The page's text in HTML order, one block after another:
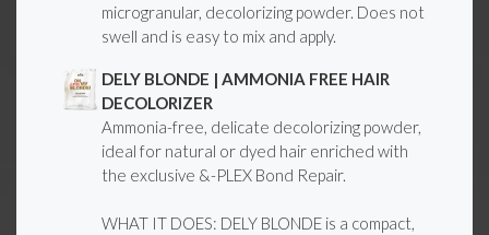
microgranular, decolorizing powder. Does not
swell and is easy to mix and apply.
DELY BLONDE | AMMONIA FREE HAIR
DECOLORIZER
Ammonia-free, delicate decolorizing powder,
ideal for natural or dyed hair enriched with
the exclusive &-PLEX Bond Repair.
WHAT IT DOES: DELY BLONDE is a compact,